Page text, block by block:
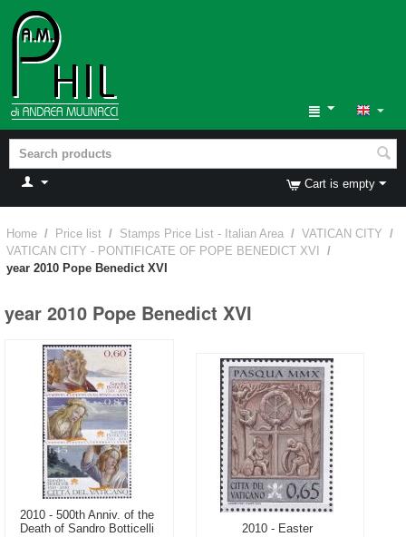
Cart is empty
Home / Price list / Stamps Price List - Italian Area / VATICAN CITY /
VATICAN CITY - PONTIFICATE OF POPE BENEDICT XVI
/
year 2010 Pope Benedict XVI
year 2010 Pope Benedict XVI
2010 - 500th Anniv. of the
Death of Sandro Botticelli
2010 - Easter